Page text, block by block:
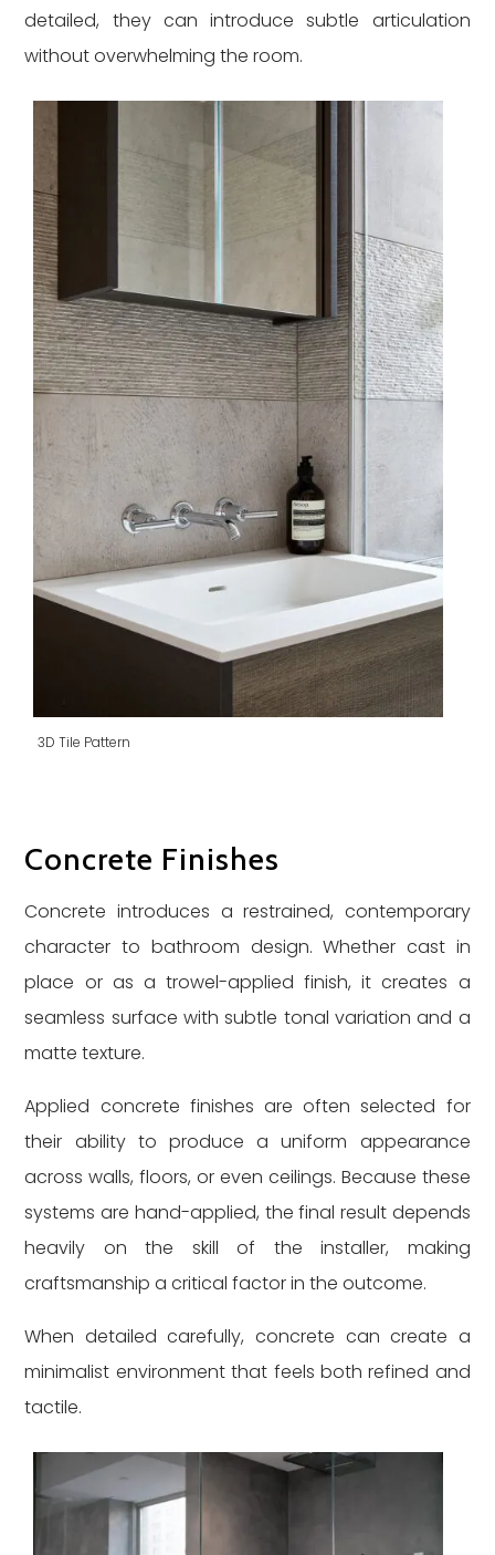
detailed, they can introduce subtle articulation
without overwhelming the room.
3D Tile Pattern
Concrete Finishes
Concrete introduces a restrained, contemporary
character to bathroom design. Whether cast in
place or as a trowel-applied finish, it creates a
seamless surface with subtle tonal variation and a
matte texture.
Applied concrete finishes are often selected for
their ability to produce a uniform appearance
across walls, floors, or even ceilings. Because these
systems are hand-applied, the final result depends
heavily on the skill of the installer, making
craftsmanship a critical factor in the outcome.
When detailed carefully, concrete can create a
minimalist environment that feels both refined and
tactile.